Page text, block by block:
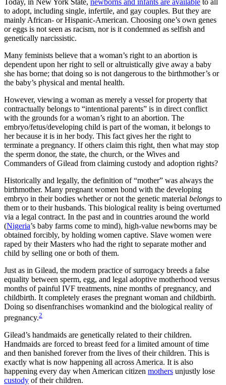
to adopt, including single, infertile, and gay couples. But they are
mainly African- or Hispanic-American. Choosing one’s own genes
or eggs is not seen as racism, nor is it condemned as selfish and
genetically narcissistic.
Many feminists believe that a woman’s right to an abortion is
dependent upon her right to sell or altruistically give away a baby
she has borne; that doing so is not dangerous to the birthmother’s or
the baby’s physical and mental health.
However, viewing a woman as merely a vessel for property that
contractually belongs to “intentional parents” is in direct conflict
with the grounds for a woman’s right to an abortion. The
embryo/fetus/developing child is part of the woman, it belongs to
her because it is in her body. This fact gives her the right to
terminate a pregnancy. If others claim this right, then what may stop
the sperm donor, the state, the church, or the Wives and
Commanders of Gilead from claiming custody and adoption rights?
Historically and legally, the definition of “mother” was always the
birthmother. Many pregnant women bond with the developing
embryo in their bodies whether or not the genetic material belongs to
them or to their husbands. This biological reality is being overturned
via a legal contract. In the past and in countries around the world
(Nigeria’s baby farms come to mind), high-value newborns may be
obtained forcibly, by holding women captive. Slave women were
raped by their Masters who had the right to separate mother and
child by selling one or both of them.
Just as in Gilead, the modern practice of surrogacy breeds a false
equality between sperm, egg, and legal adoptive motherhood versus
months of painful IVF treatments, nine months of pregnancy, and
childbirth. It completely erases the pregnant woman and childbirth.
Doing so disenfranchises womankind and the biological reality of
pregnancy.2
Gilead’s handmaids are genetically related to their children.
Handmaids are forced to breast feed for a limited amount of time
and then banished forever from the lives of their children. This is
exactly what is now happening all across America. It is also
happening every day when American citizen mothers unjustly lose
custody of their children.